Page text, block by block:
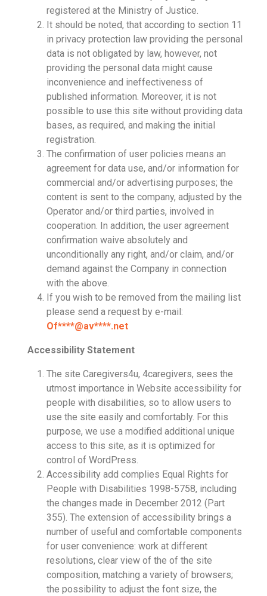
registered at the Ministry of Justice.
It should be noted, that according to section 11
in privacy protection law providing the personal
data is not obligated by law, however, not
providing the personal data might cause
inconvenience and ineffectiveness of
published information. Moreover, it is not
possible to use this site without providing data
bases, as required, and making the initial
registration.
The confirmation of user policies means an
agreement for data use, and/or information for
commercial and/or advertising purposes; the
content is sent to the company, adjusted by the
Operator and/or third parties, involved in
cooperation. In addition, the user agreement
confirmation waive absolutely and
unconditionally any right, and/or claim, and/or
demand against the Company in connection
with the above.
If you wish to be removed from the mailing list
please send a request by e-mail:
Of****@av****.net
Accessibility Statement
The site Caregivers4u, 4caregivers, sees the
utmost importance in Website accessibility for
people with disabilities, so to allow users to
use the site easily and comfortably. For this
purpose, we use a modified additional unique
access to this site, as it is optimized for
control of WordPress.
Accessibility add complies Equal Rights for
People with Disabilities 1998-5758, including
the changes made in December 2012 (Part
355). The extension of accessibility brings a
number of useful and comfortable components
for user convenience: work at different
resolutions, clear view of the of the site
composition, matching a variety of browsers;
the possibility to adjust the font size, the